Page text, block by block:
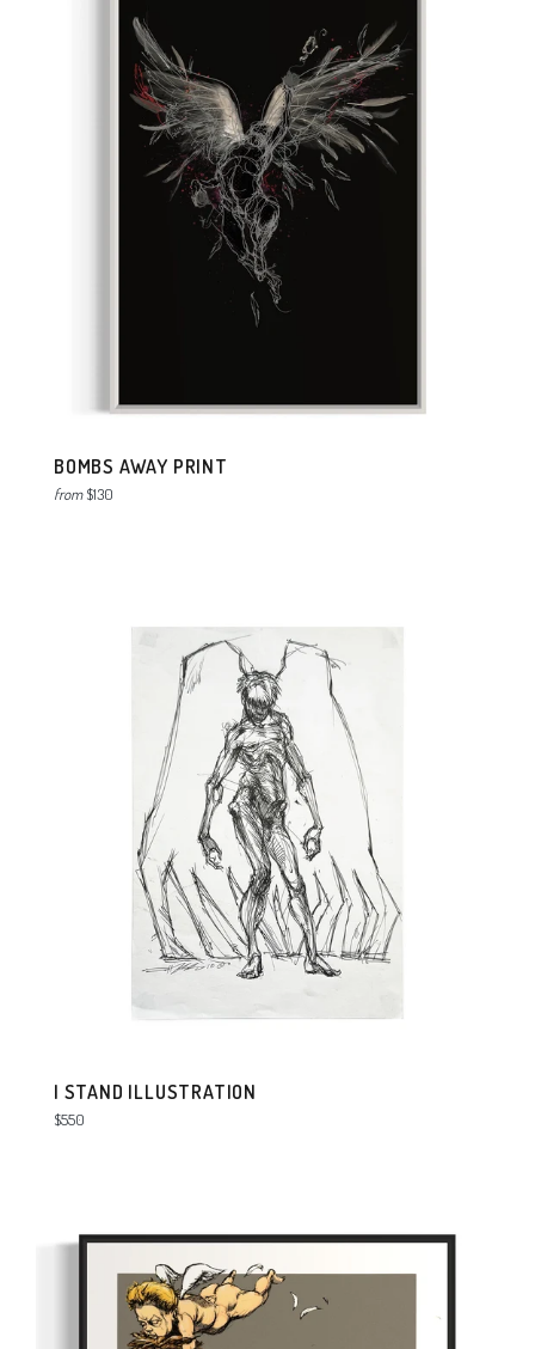
BOMBS AWAY PRINT
from$130
I STAND ILLUSTRATION
Regular
$550